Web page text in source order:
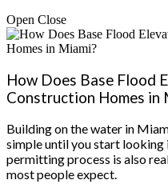
Open Close
How Does Base Flood
Construction Homes in
Building on the water in
simple until you start looking
permitting process is also
most people expect.